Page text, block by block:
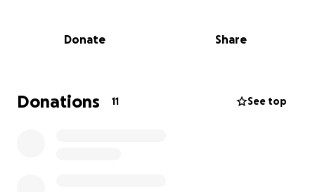
causing her to become lethargic, not herself, and
removal is necessary to relieve the pressure and
pain. This comes with a high price tag, and we would
Donate Share
Donations 11 See top